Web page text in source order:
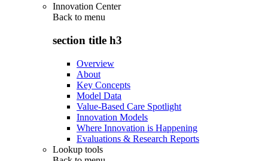
Innovation Center
Back to menu
section title h3
Overview
About
Key Concepts
Model Data
Value-Based Care Spotlight
Innovation Models
Where Innovation is Happening
Evaluations & Research Reports
Lookup tools